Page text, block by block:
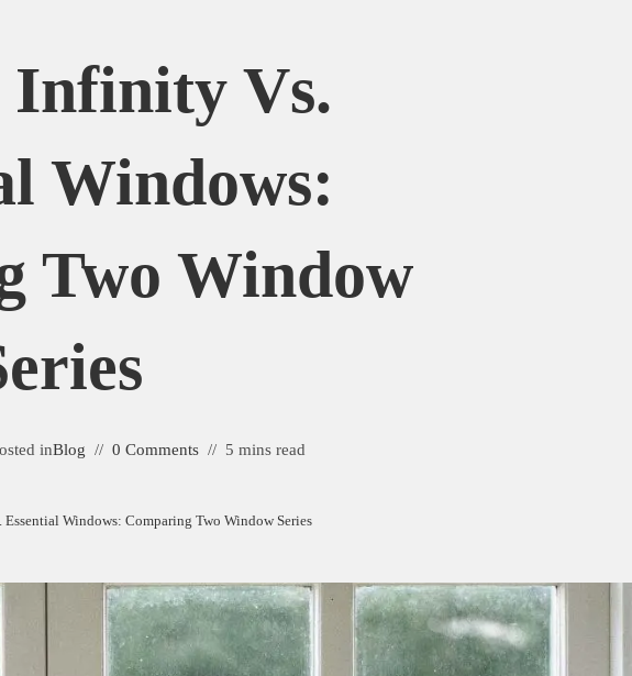
Vs.
Windows:
Two Window
inBlog 0 Comments 5 mins read
Windows: Comparing Two Window Series